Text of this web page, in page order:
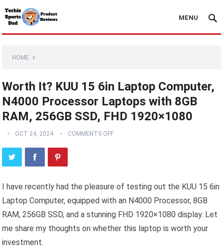
MENU
HOME
Worth It? KUU 15 6in Laptop Computer,
N4000 Processor Laptops with 8GB
RAM, 256GB SSD, FHD 1920×1080
OCT 24, 2024 COMMENTS OFF
I have recently had the pleasure of testing out the KUU 15 6in
Laptop Computer, equipped with an N4000 Processor, 8GB
RAM, 256GB SSD, and a stunning FHD 1920×1080 display. Let
me share my thoughts on whether this laptop is worth your
investment.